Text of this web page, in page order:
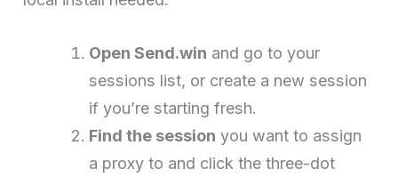
Open Send.win and go to your
sessions list, or create a new session
if you’re starting fresh.
Find the session you want to assign
a proxy to and click the three-dot